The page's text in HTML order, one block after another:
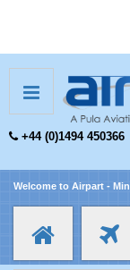
+44 (0)1494 450366
Welcome to Airpart -